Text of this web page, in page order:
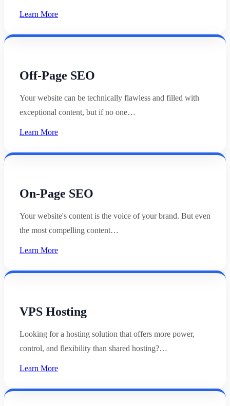
Learn More
Off-Page SEO
Your website can be technically flawless and filled with
exceptional content, but if no one…
Learn More
On-Page SEO
Your website's content is the voice of your brand. But even
the most compelling content…
Learn More
VPS Hosting
Looking for a hosting solution that offers more power,
control, and flexibility than shared hosting?…
Learn More